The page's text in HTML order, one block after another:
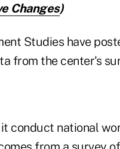
Changes)
Studies have
from the center's
conduct national